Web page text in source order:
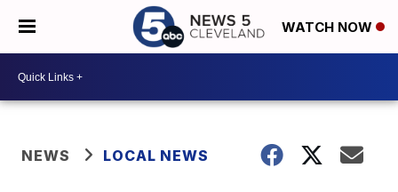
WATCH NOW
NEWS LOCAL NEWS